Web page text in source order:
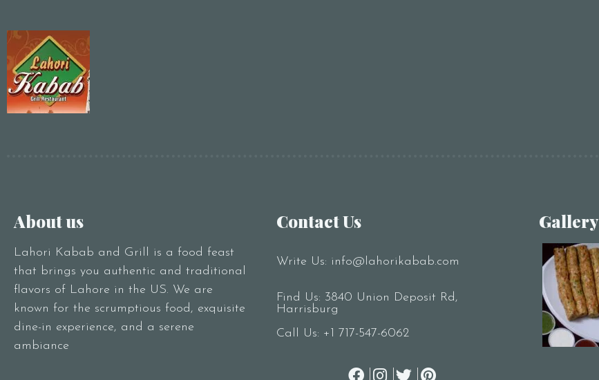
About us
Lahori Kabab and Grill is a food feast
that brings you authentic and traditional
flavors of Lahore in the US. We are
known for the scrumptious food, exquisite
dine-in experience, and a serene
ambiance
Contact Us
Write Us: info@lahorikabab.com
Find Us: 3840 Union Deposit Rd,
Harrisburg
Call Us: +1 717-547-6062
Gallery